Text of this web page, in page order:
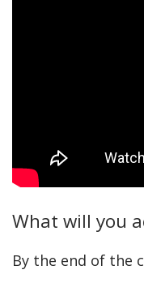
What will you
By the end of the